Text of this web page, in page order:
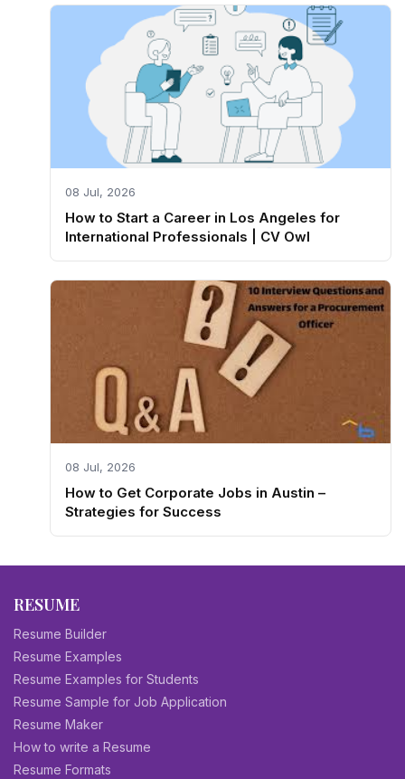
08 Jul, 2026
How to Start a Career in Los Angeles for
International Professionals | CV Owl
08 Jul, 2026
How to Get Corporate Jobs in Austin –
Strategies for Success
RESUME
Resume Builder
Resume Examples
Resume Examples for Students
Resume Sample for Job Application
Resume Maker
How to write a Resume
Resume Formats